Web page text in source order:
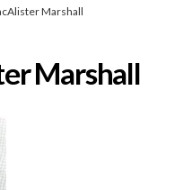
Marshall
Marshall